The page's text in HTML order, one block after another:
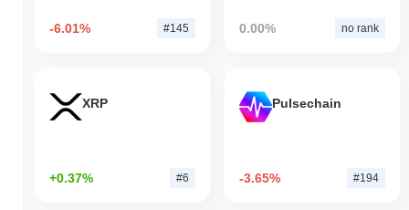
-6.01% #145 0.00% no rank
XRP
+0.37% #6
Pulsechain
-3.65% #194